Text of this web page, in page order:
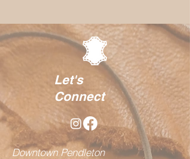
Let's
Connect
Downtown Pendleton